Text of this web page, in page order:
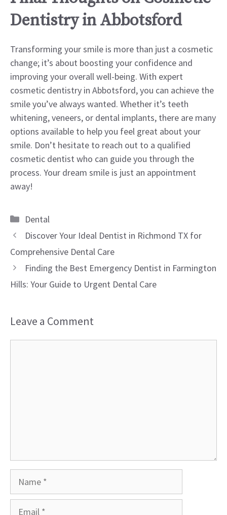
Dentistry in Abbotsford
Transforming your smile is more than just a cosmetic
change; it’s about boosting your confidence and
improving your overall well-being. With expert
cosmetic dentistry in Abbotsford, you can achieve the
smile you’ve always wanted. Whether it’s teeth
whitening, veneers, or dental implants, there are many
options available to help you feel great about your
smile. Don’t hesitate to reach out to a qualified
cosmetic dentist who can guide you through the
process. Your dream smile is just an appointment
away!
Categories
Dental
Discover Your Ideal Dentist in Richmond TX for
Comprehensive Dental Care
Finding the Best Emergency Dentist in Farmington
Hills: Your Guide to Urgent Dental Care
Leave a Comment